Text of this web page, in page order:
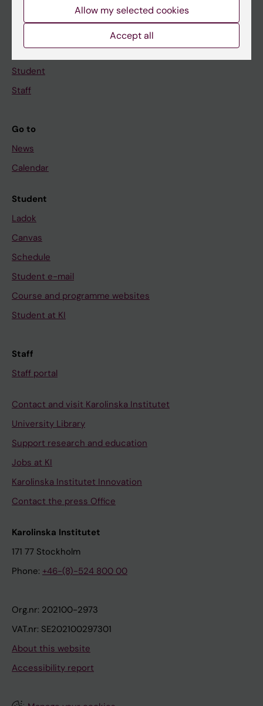
If you are
Student
Staff
Go to
News
Calendar
Student
Ladok
Canvas
Schedule
Student e-mail
Course and programme websites
Student at KI
Staff
Staff portal
Contact and visit Karolinska Institutet
University Library
Support research and education
Jobs at KI
Karolinska Institutet Innovation
Contact the press Office
Karolinska Institutet
171 77 Stockholm
Phone: +46-(8)-524 800 00
Org.nr: 202100-2973
VAT.nr: SE202100297301
About this website
Accessibility report
Allow my selected cookies
Accept all